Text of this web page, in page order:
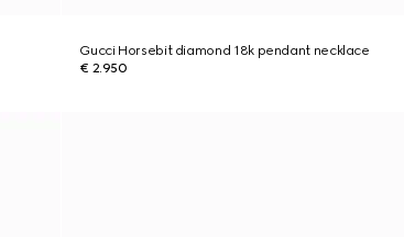
Gucci Horsebit diamond 18k pendant necklace
€ 2.950